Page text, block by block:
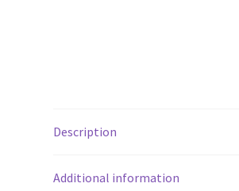
Description
Additional information